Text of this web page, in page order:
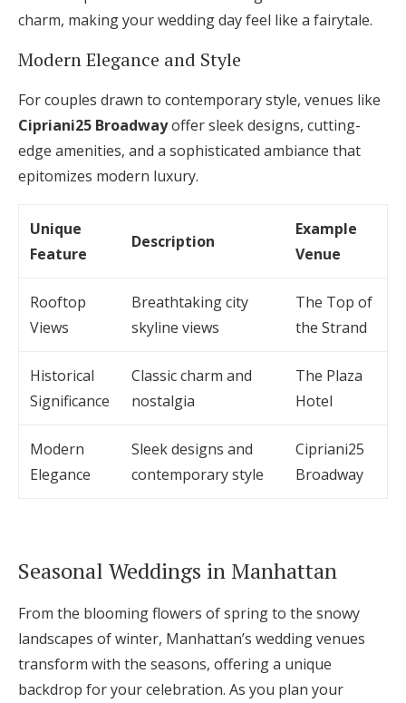
charm, making your wedding day feel like a fairytale.
Modern Elegance and Style
For couples drawn to contemporary style, venues like
Cipriani25 Broadwayoffer sleek designs, cutting-
edge amenities, and a sophisticated ambiance that
epitomizes modern luxury.
Unique
Feature
Description
Example
Venue
Rooftop
Views
Breathtaking city
skyline views
The Top of
the Strand
Historical
Significance
Classic charm and
nostalgia
The Plaza
Hotel
Modern
Elegance
Sleek designs and
contemporary style
Cipriani25
Broadway
Seasonal Weddings in Manhattan
From the blooming flowers of spring to the snowy
landscapes of winter, Manhattan’s wedding venues
transform with the seasons, offering a unique
backdrop for your celebration. As you plan your